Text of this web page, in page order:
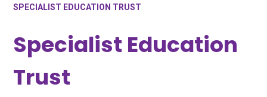
SPECIALIST EDUCATION TRUST
Specialist Education
Trust